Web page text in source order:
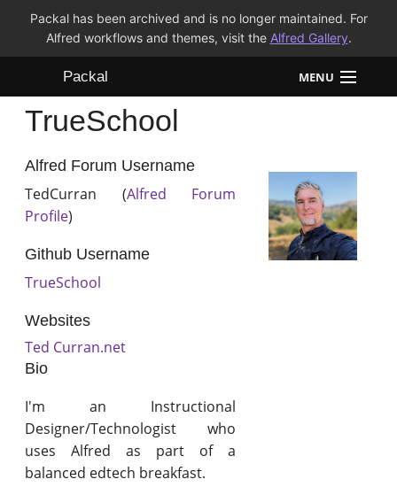
Packal has been archived and is no longer maintained. For
Alfred workflows and themes, visit the Alfred Gallery.
Packal MENU
Workflows
Themes
FAQ
TrueSchool
Alfred Forum Username
TedCurran (Alfred Forum
Profile)
Github Username
TrueSchool
Websites
Ted Curran.net
Bio
I'm an Instructional
Designer/Technologist who
uses Alfred as part of a
balanced edtech breakfast.